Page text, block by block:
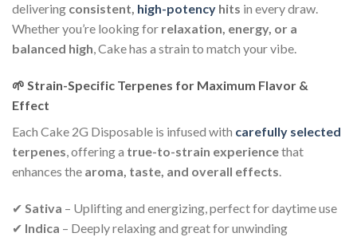
delivering consistent, high-potency hits in every draw.
Whether you’re looking for relaxation, energy, or a
balanced high, Cake has a strain to match your vibe.
🌱 Strain-Specific Terpenes for Maximum Flavor &
Effect
Each Cake 2G Disposable is infused with carefully selected
terpenes, offering a true-to-strain experiencethat
enhances the aroma, taste, and overall effects.
✔ Sativa – Uplifting and energizing, perfect for daytime use
✔ Indica – Deeply relaxing and great for unwinding